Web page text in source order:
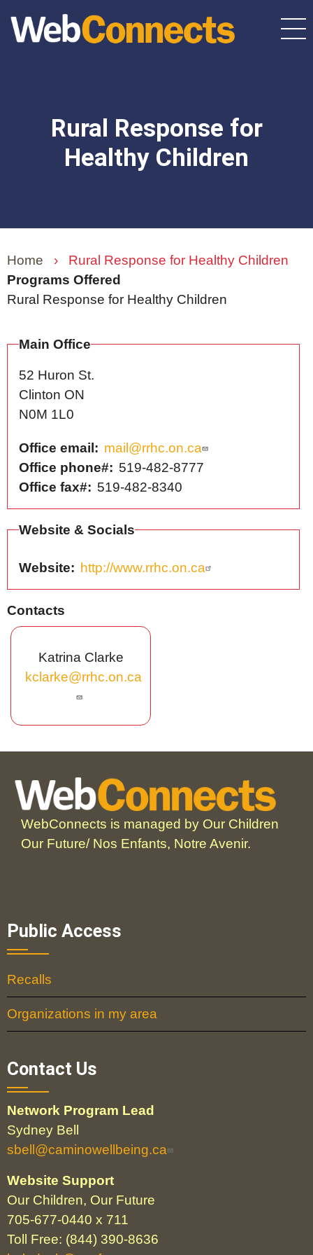
Rural Response for
Healthy Children
Home ›
Rural Response for Healthy Children
Programs Offered
Rural Response for Healthy Children
Main Office
52 Huron St.
Clinton ON
N0M 1L0
Office email
mail@rrhc.on.ca
Office phone#
519-482-8777
Office fax#
519-482-8340
Website & Socials
Website http://www.rrhc.on.ca
Contacts
Katrina Clarke
kclarke@rrhc.on.ca
WebConnects is managed by Our Children
Our Future/ Nos Enfants, Notre Avenir.
Public Access
Recalls
Organizations in my area
Contact Us
Network Program Lead
Sydney Bell
sbell@caminowellbeing.ca
Website Support
Our Children, Our Future
705-677-0440 x 711
Toll Free: (844) 390-8636